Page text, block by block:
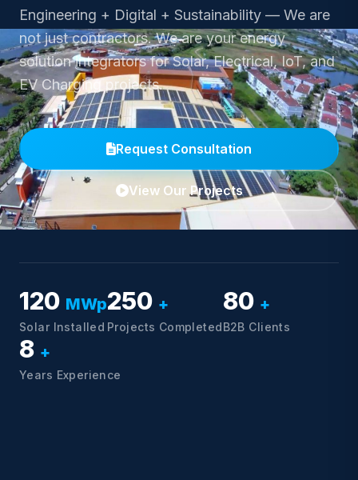
Engineering + Digital + Sustainability — We are
not just contractors. We are your energy
solution integrators for Solar, Electrical, IoT, and
EV Charging projects.
Request Consultation
View Our Projects
120 MWp
Solar Installed
250 +
Projects Completed
80 +
B2B Clients
8 +
Years Experience